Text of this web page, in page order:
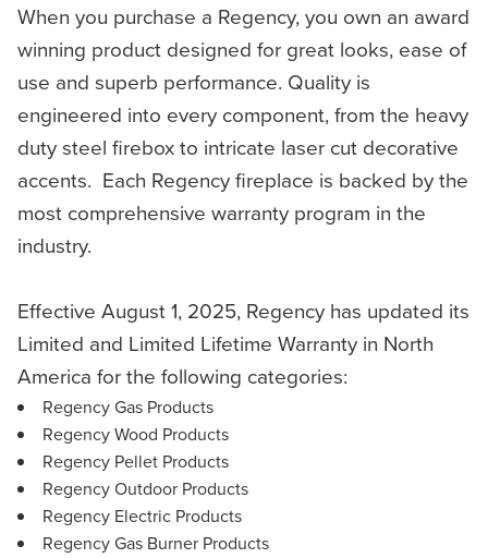
When you purchase a Regency, you own an award
winning product designed for great looks, ease of
use and superb performance. Quality is
engineered into every component, from the heavy
duty steel firebox to intricate laser cut decorative
accents. Each Regency fireplace is backed by the
most comprehensive warranty program in the
industry.
Effective August 1, 2025, Regency has updated its
Limited and Limited Lifetime Warranty in North
America for the following categories:
Regency Gas Products
Regency Wood Products
Regency Pellet Products
Regency Outdoor Products
Regency Electric Products
Regency Gas Burner Products